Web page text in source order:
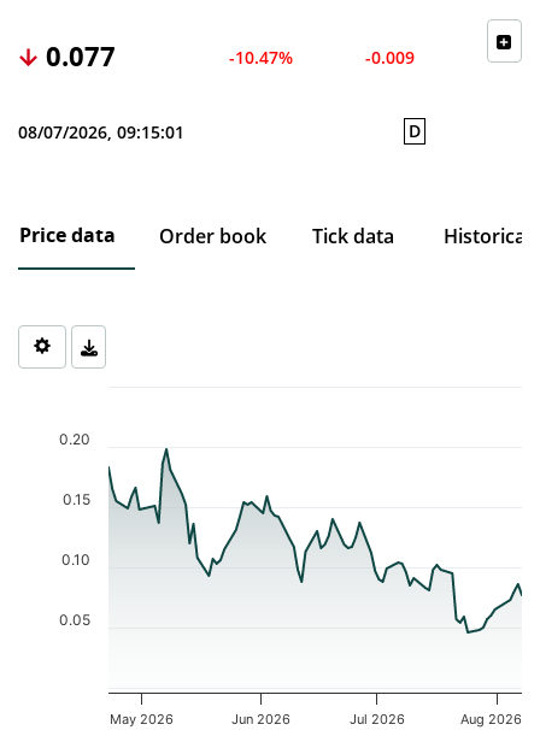
0.077 -10.47% -0.009
08/07/2026, 09:15:01 D
Price data Order book Tick data Historical
Chart
The chart has 1 X axis displaying Time. Data ranges from 2026-
The chart has 1 Y axis displaying values. Data ranges from
May 2026 Jun 2026 Jul 2026 Aug 2026
0.05
0.10
0.15
0.20